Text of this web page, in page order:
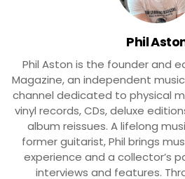
Phil
Phil Aston is the founder and
Magazine, an independent
channel dedicated to physical
vinyl records, CDs, deluxe
album reissues. A lifelong
former guitarist, Phil brings
experience and a collector’s
interviews and features.